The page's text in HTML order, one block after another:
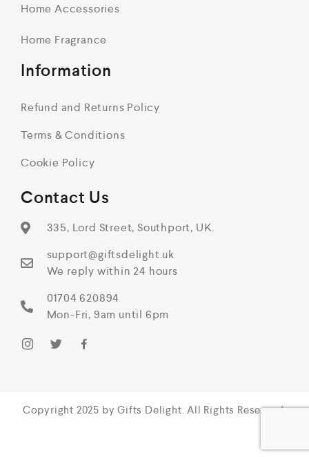
Contact Us
335, Lord Street, Southport, UK.
support@giftsdelight.uk
We reply within 24 hours
01704 620894
Mon-Fri, 9am until 6pm
Home Accessories
Home Fragrance
Information
Refund and Returns Policy
Terms & Conditions
Cookie Policy
Copyright 2025 by Gifts Delight. All Rights Reserved.